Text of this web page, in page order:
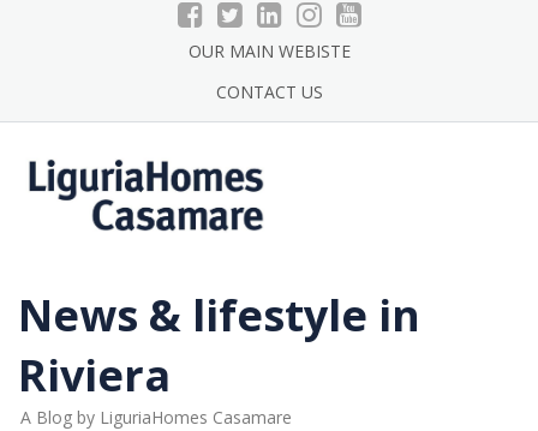
OUR MAIN WEBISTE
CONTACT US
News & lifestyle in
Riviera
A Blog by LiguriaHomes Casamare